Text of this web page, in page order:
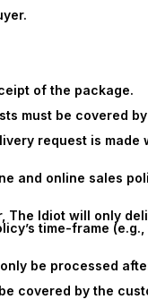
of the package.
must be covered
request is
and online sales
Idiot will only
time-frame
be processed
covered by the